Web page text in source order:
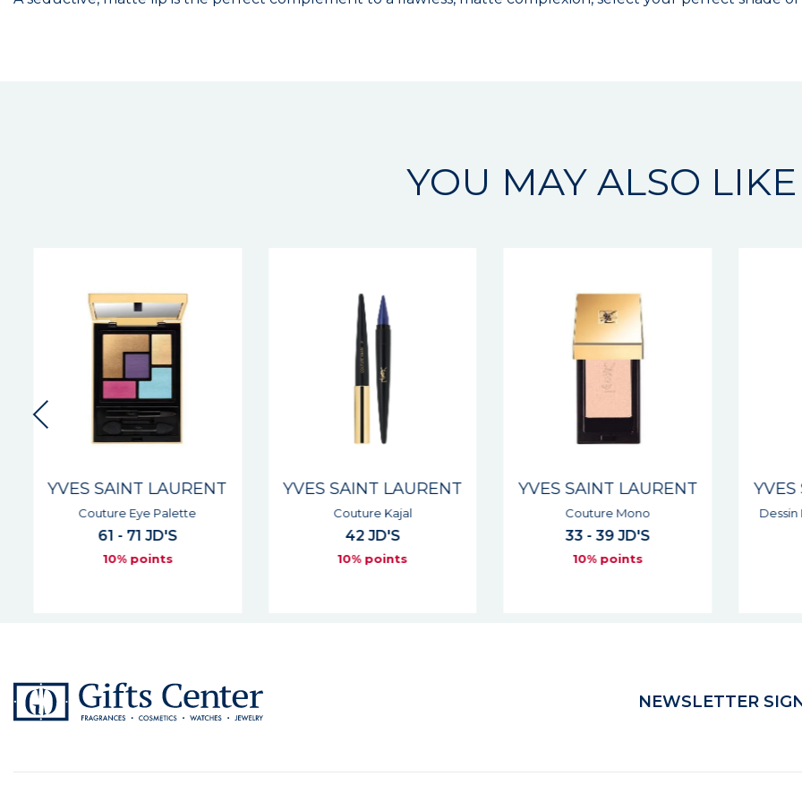
YOU MAY ALSO LIKE
YVES SAINT LAURENT
Couture Eye Palette
61 - 71 JD'S
10% points
YVES SAINT LAURENT
Couture Kajal
42 JD'S
10% points
YVES SAINT LAURENT
Couture Mono
33 - 39 JD'S
10% points
YVES
Dessin
NEWSLETTER